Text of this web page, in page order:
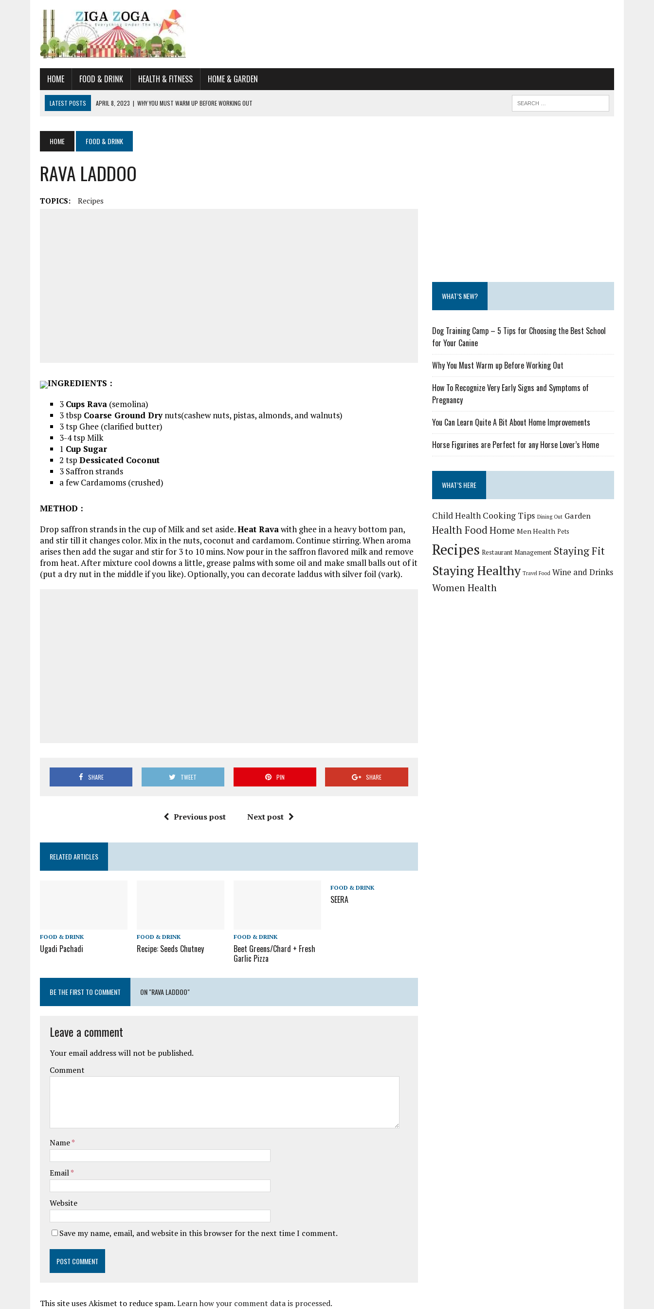
HOME FOOD & DRINK HEALTH & FITNESS HOME & GARDEN
LATEST POSTS APRIL 8, 2023 | WHY YOU MUST WARM UP BEFORE WORKING OUT
JUNE 19, 2021 | HORSE FIGURINES ARE PERFECT FOR ANY HORSE LOVER’S HOME
AUGUST 20, 2023 | DOG TRAINING CAMP – 5 TIPS FOR CHOOSING THE BEST SCHOOL FOR YOUR CANINE
HOME FOOD & DRINK
RAVA LADDOO
TOPICS: Recipes
INGREDIENTS :
3 Cups Rava (semolina)
3 tbsp Coarse Ground Drynuts(cashew nuts, pistas, almonds, and walnuts)
3 tsp Ghee (clarified butter)
3-4 tsp Milk
1 Cup Sugar
2 tsp Dessicated Coconut
3 Saffron strands
a few Cardamoms (crushed)
METHOD :
Drop saffron strands in the cup of Milk and set aside.Heat Ravawith ghee in a heavy bottom pan,
and stir till it changes color. Mix in the nuts, coconut and cardamom. Continue stirring. When aroma
arises then add the sugar and stir for 3 to 10 mins. Now pour in the saffron flavored milk and remove
from heat. After mixture cool downs a little, grease palms with some oil and make small balls out of it
(put a dry nut in the middle if you like). Optionally, you can decorate laddus with silver foil (vark).
SHARE TWEET PIN SHARE
Previous post Next post
RELATED ARTICLES
FOOD & DRINK
Ugadi Pachadi
FOOD & DRINK
Recipe: Seeds Chutney
FOOD & DRINK
Beet Greens/Chard + Fresh
Garlic Pizza
FOOD & DRINK
SEERA
BE THE FIRST TO COMMENT ON "RAVA LADDOO"
Leave a comment
Your email address will not be published.
Comment
Name*
Email*
Website
Save my name, email, and website in this browser for the next time I comment.
This site uses Akismet to reduce spam.Learn how your comment data is processed.
WHAT’S NEW?
Dog Training Camp – 5 Tips for Choosing the Best School
for Your Canine
Why You Must Warm up Before Working Out
How To Recognize Very Early Signs and Symptoms of
Pregnancy
You Can Learn Quite A Bit About Home Improvements
Horse Figurines are Perfect for any Horse Lover’s Home
WHAT’S HERE
Child Health Cooking Tips Dining Out Garden
Health FoodHome Men Health Pets
Recipes Restaurant Management Staying Fit
Staying Healthy Travel Food Wine and Drinks
Women Health